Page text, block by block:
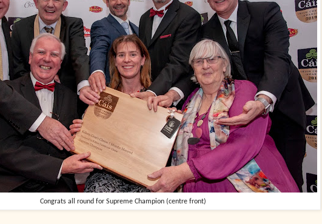
Congrats all round for Supreme Champion (centre front)